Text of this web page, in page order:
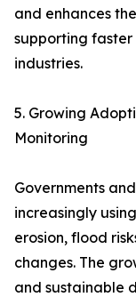
and enhances
supporting
industries.
5. Growing
Monitoring
Governments
increasingly
erosion, flood
changes. The
and sustainable